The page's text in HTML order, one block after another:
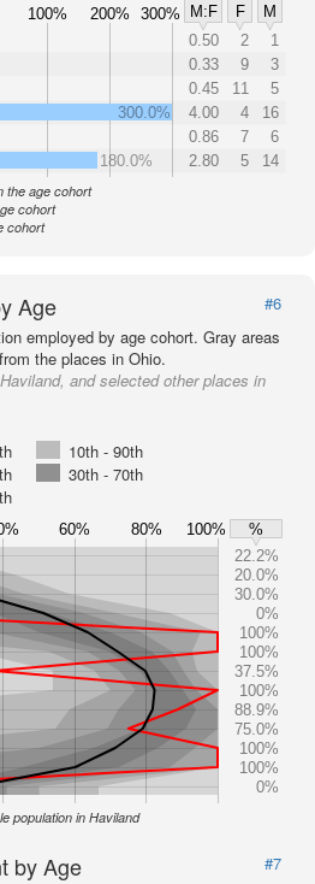
100% 200% 300% M:F F
M
0.50 2
1
0.33 9
3
0.45 11
5
300.0%
4.00 4
16
0.86 7
6
180.0%
2.80 5 14
the age cohort
cohort
cohort
Age
#6
employed by age cohort. Gray areas
the places in Ohio.
and selected other places in
10th - 90th
30th - 70th
60% 80% 100%
%
22.2%
20.0%
30.0%
0%
100%
100%
37.5%
100%
88.9%
75.0%
100%
100%
0%
population in Haviland
by Age
#7